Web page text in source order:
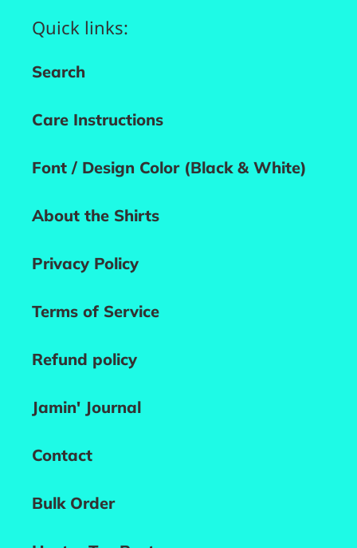
Quick links:
Search
Care Instructions
Font / Design Color (Black & White)
About the Shirts
Privacy Policy
Terms of Service
Refund policy
Jamin' Journal
Contact
Bulk Order